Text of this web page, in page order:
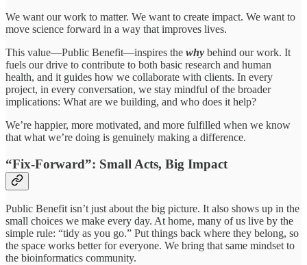
We want our work to matter. We want to create impact. We want to
move science forward in a way that improves lives.
This value—Public Benefit—inspires the why behind our work. It
fuels our drive to contribute to both basic research and human
health, and it guides how we collaborate with clients. In every
project, in every conversation, we stay mindful of the broader
implications: What are we building, and who does it help?
We’re happier, more motivated, and more fulfilled when we know
that what we’re doing is genuinely making a difference.
“Fix-Forward”: Small Acts, Big Impact
Public Benefit isn’t just about the big picture. It also shows up in the
small choices we make every day. At home, many of us live by the
simple rule: “tidy as you go.” Put things back where they belong, so
the space works better for everyone. We bring that same mindset to
the bioinformatics community.